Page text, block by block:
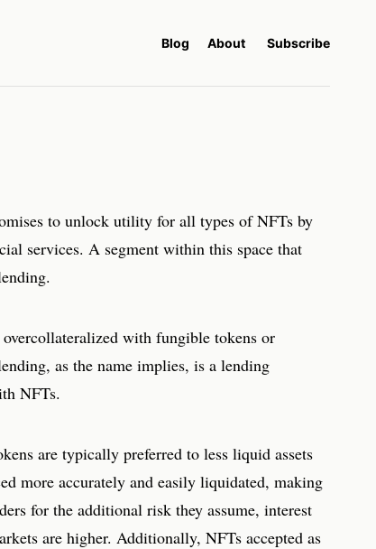
Blog About Subscribe
to unlock utility for all types of NFTs by
services. A segment within this space that
with fungible tokens or
as the name implies, is a lending
NFTs.
are typically preferred to less liquid assets
more accurately and easily liquidated, making
for the additional risk they assume, interest
are higher. Additionally, NFTs accepted as